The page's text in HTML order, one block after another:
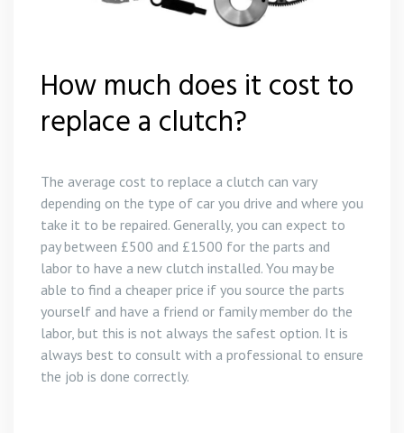
Gear Box Repairs in Porthleven
Gear Box Repairs in Praa Sands
Gear Box Repairs in St Austell
Gear Box Repairs in St Ives
Gear Box Repairs in Truro
Gear Box Repairs in Wadebridge
Clutch Replacement in Bodmin
Clutch Replacement in Polperro
How much does it cost to
replace a clutch?
The average cost to replace a clutch can vary
depending on the type of car you drive and where you
take it to be repaired. Generally, you can expect to
pay between £500 and £1500 for the parts and
labor to have a new clutch installed. You may be
able to find a cheaper price if you source the parts
yourself and have a friend or family member do the
labor, but this is not always the safest option. It is
always best to consult with a professional to ensure
the job is done correctly.